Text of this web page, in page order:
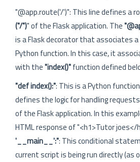
"@app.route('/')": This line defines a
("/")" of the Flask application. The
is a Flask decorator that associates
Python function. In this case, it
with the"index()"function defined
"def index():": This is a Python
defines the logic for handling
of the Flask application. In this
HTML response of "<h1>Tutor joes</
'__main__':": This conditional
current script is being run directly (as